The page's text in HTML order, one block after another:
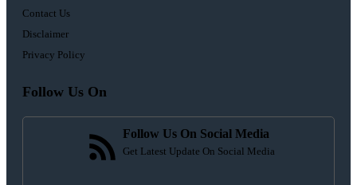
Contact Us
Disclaimer
Privacy Policy
Follow Us On
Follow Us On Social Media
Get Latest Update On Social Media